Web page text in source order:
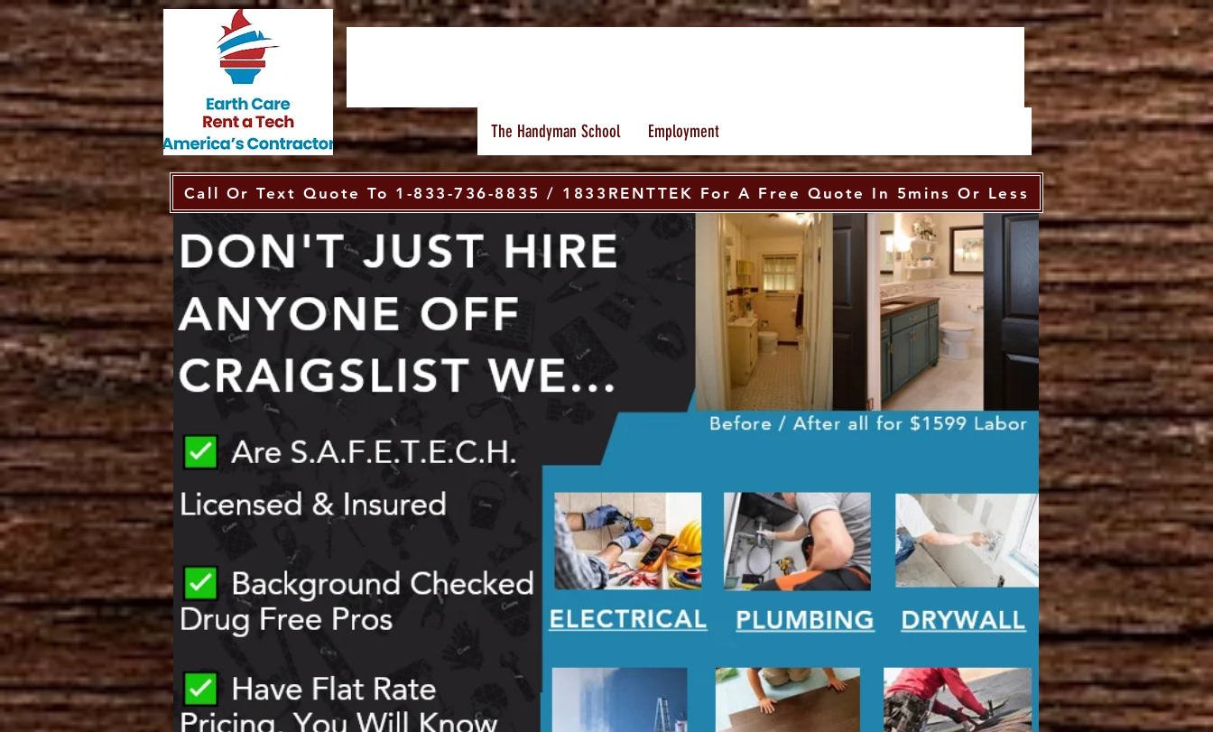
The Handyman School Employment
Call Or Text Quote To 1-833-736-8835 / 1833RENTTEK For A Free Quote In 5mins Or Less